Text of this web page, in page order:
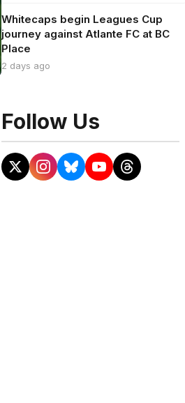
Whitecaps begin Leagues Cup
journey against Atlante FC at BC
Place
2 days ago
Follow Us